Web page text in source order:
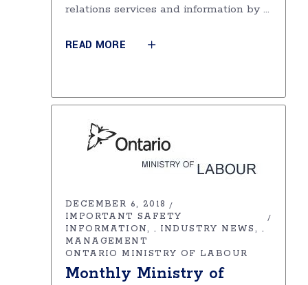
relations services and information by
READ MORE
DECEMBER 6, 2018
IMPORTANT SAFETY
INFORMATION
, INDUSTRY NEWS ,
MANAGEMENT
ONTARIO MINISTRY OF LABOUR
Monthly Ministry of